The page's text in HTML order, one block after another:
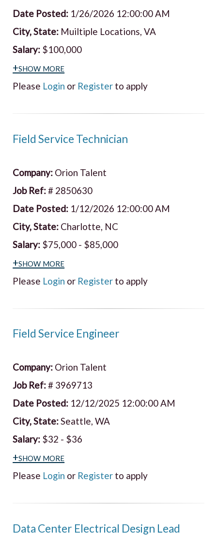
Date Posted: 1/26/2026 12:00:00 AM
City, State: Muiltiple Locations, VA
Salary: $100,000
+show more
Please Login or Register to apply
Field Service Technician
Company: Orion Talent
Job Ref:# 2850630
Date Posted: 1/12/2026 12:00:00 AM
City, State: Charlotte, NC
Salary: $75,000 - $85,000
+show more
Please Login or Register to apply
Field Service Engineer
Company: Orion Talent
Job Ref:# 3969713
Date Posted: 12/12/2025 12:00:00 AM
City, State:Seattle, WA
Salary: $32 - $36
+show more
Please Login or Register to apply
Data Center Electrical Design Lead